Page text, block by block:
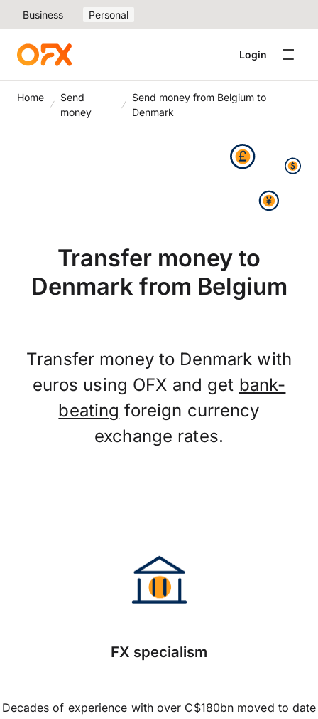
Business Personal
Login
Home
Send
money
Send money from Belgium to
Denmark
Transfer money to
Denmark from Belgium
Transfer money to Denmark with
euros using OFX and get bank-
beating foreign currency
exchange rates.
FX specialism
Decades of experience with over C$180bn moved to date